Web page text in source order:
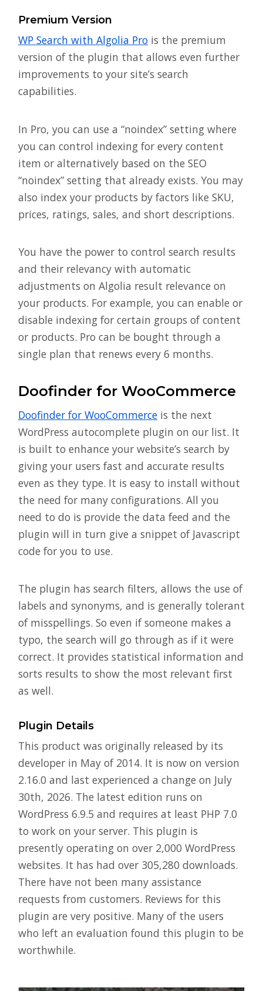
Premium Version
WP Search with Algolia Pro is the premium
version of the plugin that allows even further
improvements to your site’s search
capabilities.
In Pro, you can use a “noindex” setting where
you can control indexing for every content
item or alternatively based on the SEO
“noindex” setting that already exists. You may
also index your products by factors like SKU,
prices, ratings, sales, and short descriptions.
You have the power to control search results
and their relevancy with automatic
adjustments on Algolia result relevance on
your products. For example, you can enable or
disable indexing for certain groups of content
or products. Pro can be bought through a
single plan that renews every 6 months.
Doofinder for WooCommerce
Doofinder for WooCommerce is the next
WordPress autocomplete plugin on our list. It
is built to enhance your website’s search by
giving your users fast and accurate results
even as they type. It is easy to install without
the need for many configurations. All you
need to do is provide the data feed and the
plugin will in turn give a snippet of Javascript
code for you to use.
The plugin has search filters, allows the use of
labels and synonyms, and is generally tolerant
of misspellings. So even if someone makes a
typo, the search will go through as if it were
correct. It provides statistical information and
sorts results to show the most relevant first
as well.
Plugin Details
This product was originally released by its
developer in May of 2014. It is now on version
2.16.0 and last experienced a change on July
30th, 2026. The latest edition runs on
WordPress 6.9.5 and requires at least PHP 7.0
to work on your server. This plugin is
presently operating on over 2,000 WordPress
websites. It has had over 305,280 downloads.
There have not been many assistance
requests from customers. Reviews for this
plugin are very positive. Many of the users
who left an evaluation found this plugin to be
worthwhile.